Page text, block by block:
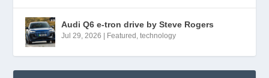
Audi Q6 e-tron drive by Steve Rogers
Jul 29, 2026 Featured ,technology